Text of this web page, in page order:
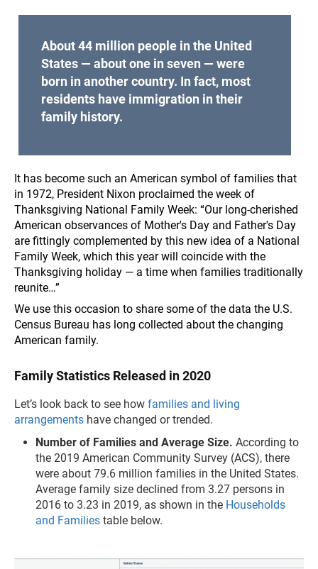
About 44 million people in the United
States — about one in seven — were
born in another country. In fact, most
residents have immigration in their
family history.
It has become such an American symbol of families that
in 1972, President Nixon proclaimed the week of
Thanksgiving National Family Week: “Our long-cherished
American observances of Mother's Day and Father's Day
are fittingly complemented by this new idea of a National
Family Week, which this year will coincide with the
Thanksgiving holiday — a time when families traditionally
reunite…”
We use this occasion to share some of the data the U.S.
Census Bureau has long collected about the changing
American family.
Family Statistics Released in 2020
Let’s look back to see how families and living
arrangements have changed or trended.
Number of Families and Average Size. According to
the 2019 American Community Survey (ACS), there
were about 79.6 million families in the United States.
Average family size declined from 3.27 persons in
2016 to 3.23 in 2019, as shown in the Households
and Families table below.